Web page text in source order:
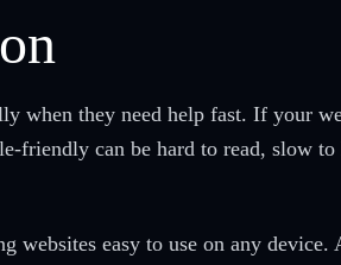
when they need help fast. If your
friendly can be hard to read, slow
easy to use on any device.